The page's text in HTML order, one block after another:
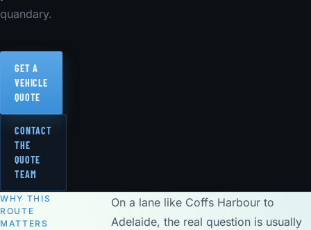
quandary.
GET A
VEHICLE
QUOTE
CONTACT
THE
QUOTE
TEAM
WHY THIS
ROUTE
MATTERS
On a lane like Coffs Harbour to
Adelaide, the real question is usually